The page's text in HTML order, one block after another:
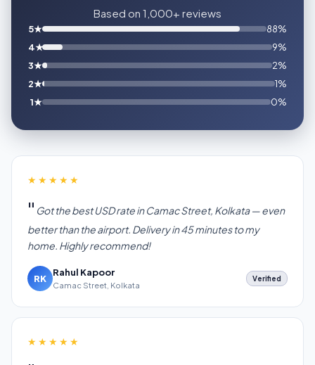
Based on 1,000+ reviews
5★
88%
4★
9%
3★
2%
2★
1%
1★
0%
★★★★★
Got the best USD rate in Camac Street, Kolkata — even
better than the airport. Delivery in 45 minutes to my
home. Highly recommend!
RK
Rahul Kapoor
Camac Street, Kolkata
Verified
★★★★★